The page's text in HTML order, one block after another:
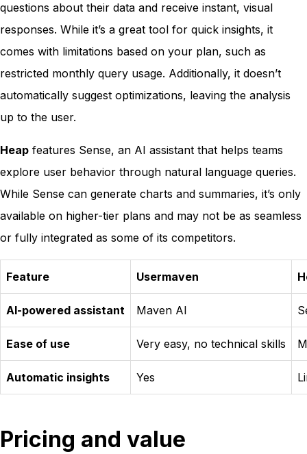
questions about their data and receive instant, visual
responses. While it’s a great tool for quick insights, it
comes with limitations based on your plan, such as
restricted monthly query usage. Additionally, it doesn’t
automatically suggest optimizations, leaving the analysis
up to the user.
Heap features Sense, an AI assistant that helps teams
explore user behavior through natural language queries.
While Sense can generate charts and summaries, it’s only
available on higher-tier plans and may not be as seamless
or fully integrated as some of its competitors.
Feature Usermaven
AI-powered assistant Maven AI
Ease of use Very easy, no technical skills
Automatic insights Yes
Pricing and value